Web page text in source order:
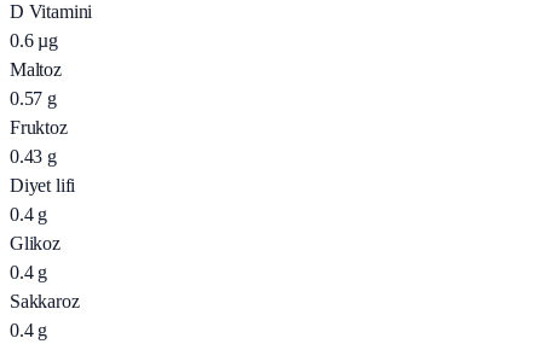
D Vitamini
0.6 µg
Maltoz
0.57 g
Fruktoz
0.43 g
Diyet lifi
0.4 g
Glikoz
0.4 g
Sakkaroz
0.4 g